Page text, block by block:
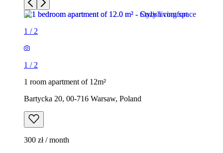
1 / 2
1 / 2
1 room apartment of 12m²
Bartycka 20, 00-716 Warsaw, Poland
300 zł / month